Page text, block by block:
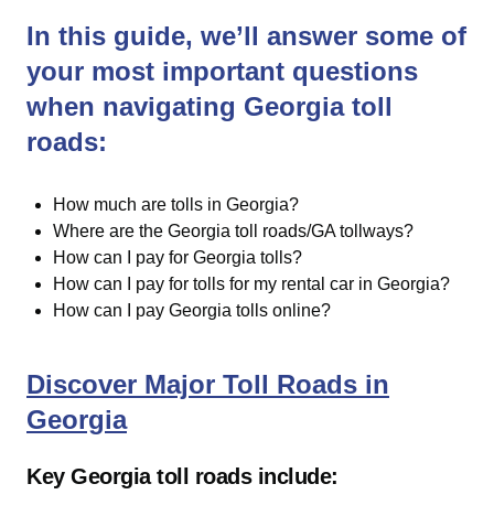
In this guide, we’ll answer some of
your most important questions
when navigating Georgia toll
roads:
How much are tolls in Georgia?
Where are the Georgia toll roads/GA tollways?
How can I pay for Georgia tolls?
How can I pay for tolls for my rental car in Georgia?
How can I pay Georgia tolls online?
Discover Major Toll Roads in
Georgia
Key Georgia toll roads include: